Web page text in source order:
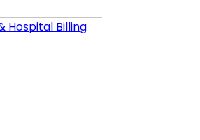
Hospital Billing